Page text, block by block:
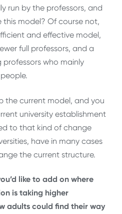
run by the professors, and
model? Of course not,
and effective model,
full professors, and a
who mainly
the current model, and you
university establishment
to that kind of change
have in many cases
the current structure.
like to add on where
is taking higher
adults could find their way